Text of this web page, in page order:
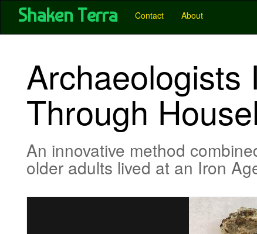
Shaken Terra
Main
navigation
Pubs
Shaken
Terra
Contact About
User account menu
Archaeologists
Through
An innovative method
older adults lived at an Iron